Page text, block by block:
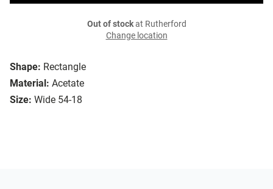
Shape: Rectangle
Material: Acetate
Size: Wide 54-18
Out of stockat Rutherford
Change location